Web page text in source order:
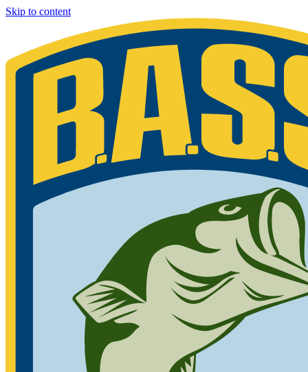
Skip to content